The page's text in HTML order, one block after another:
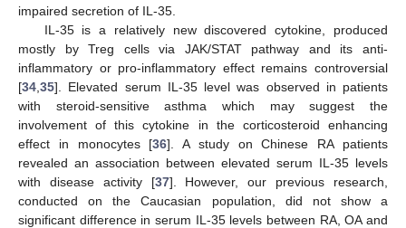
impaired secretion of IL-35.
IL-35 is a relatively new discovered cytokine, produced
mostly by Treg cells via JAK/STAT pathway and its anti-
inflammatory or pro-inflammatory effect remains controversial
[34 35]. Elevated serum IL-35 level was observed in patients
with steroid-sensitive asthma which may suggest the
involvement of this cytokine in the corticosteroid enhancing
effect in monocytes [36]. A study on Chinese RA patients
revealed an association between elevated serum IL-35 levels
with disease activity [37]. However, our previous research,
conducted on the Caucasian population, did not show a
significant difference in serum IL-35 levels between RA, OA and